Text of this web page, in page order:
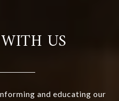
US
and educating our